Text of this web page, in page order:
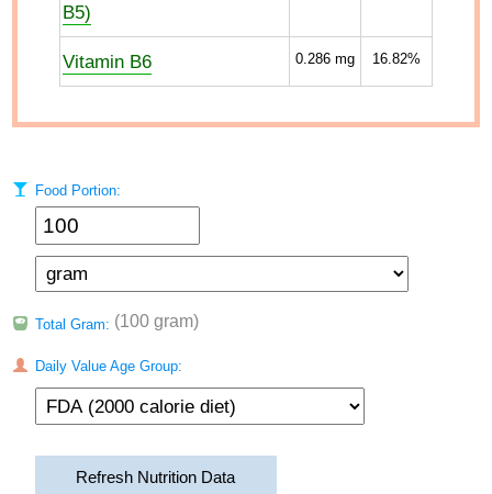
B5)
Vitamin B6 0.286 mg 16.82%
Food Portion:
Total Gram: (100 gram)
Daily Value Age Group:
Refresh Nutrition Data